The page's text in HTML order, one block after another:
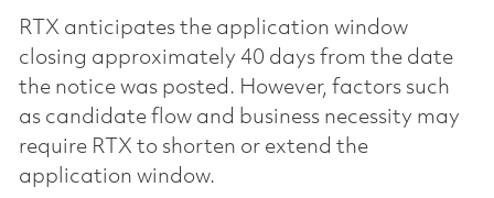
RTX anticipates the application window
closing approximately 40 days from the date
the notice was posted. However, factors such
as candidate flow and business necessity may
require RTX to shorten or extend the
application window.